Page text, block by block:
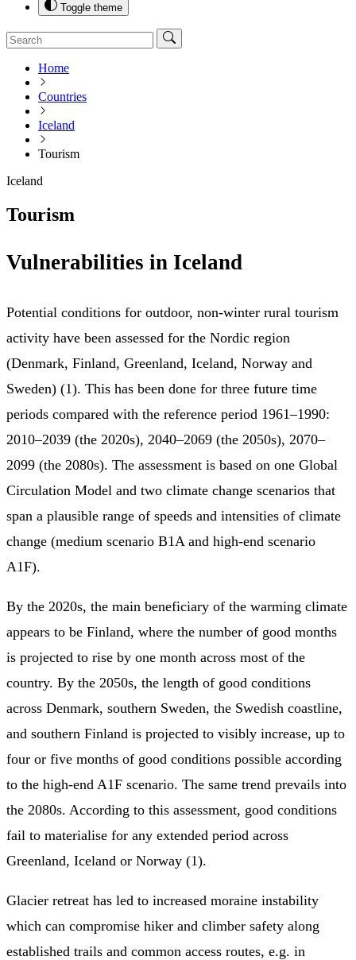
Toggle theme
Home
Countries
Iceland
Tourism
Iceland
Tourism
Vulnerabilities in Iceland
Potential conditions for outdoor, non-winter rural tourism
activity have been assessed for the Nordic region
(Denmark, Finland, Greenland, Iceland, Norway and
Sweden) (1). This has been done for three future time
periods compared with the reference period 1961–1990:
2010–2039 (the 2020s), 2040–2069 (the 2050s), 2070–
2099 (the 2080s). The assessment is based on one Global
Circulation Model and two climate change scenarios that
span a plausible range of speeds and intensities of climate
change (medium scenario B1A and high-end scenario
A1F).
By the 2020s, the main beneficiary of the warming climate
appears to be Finland, where the number of good months
is projected to rise by one month across most of the
country. By the 2050s, the length of good conditions
across Denmark, southern Sweden, the Swedish coastline,
and southern Finland is projected to visibly increase, up to
four or five months of good conditions possible according
to the high-end A1F scenario. The same trend prevails into
the 2080s. According to this assessment, good conditions
fail to materialise for any extended period across
Greenland, Iceland or Norway (1).
Glacier retreat has led to increased moraine instability
which can compromise hiker and climber safety along
established trails and common access routes, e.g. in